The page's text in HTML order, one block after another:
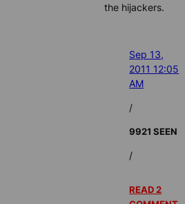
the hijackers.
Sep 13,
2011 12:05
AM
/
9921 SEEN
/
READ 2